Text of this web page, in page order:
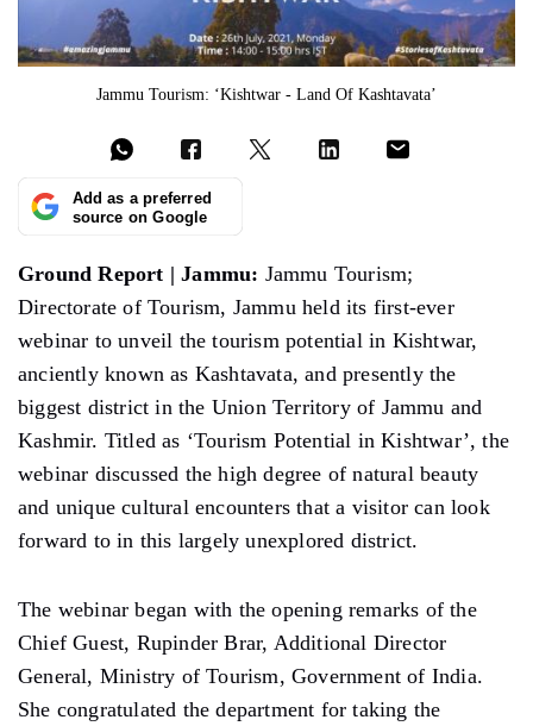
Jammu Tourism: ‘Kishtwar - Land Of Kashtavata’
Add as a preferred
source on Google
Ground Report | Jammu: Jammu Tourism;
Directorate of Tourism, Jammu held its first-ever
webinar to unveil the tourism potential in Kishtwar,
anciently known as Kashtavata, and presently the
biggest district in the Union Territory of Jammu and
Kashmir. Titled as ‘Tourism Potential in Kishtwar’, the
webinar discussed the high degree of natural beauty
and unique cultural encounters that a visitor can look
forward to in this largely unexplored district.
The webinar began with the opening remarks of the
Chief Guest, Rupinder Brar, Additional Director
General, Ministry of Tourism, Government of India.
She congratulated the department for taking the